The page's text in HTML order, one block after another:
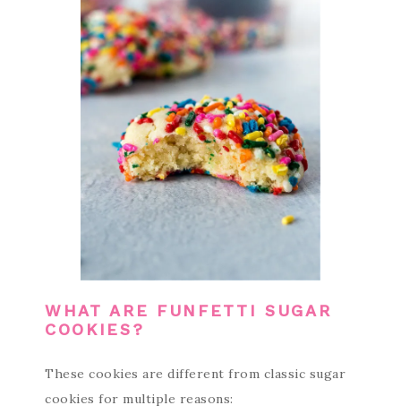
WHAT ARE FUNFETTI SUGAR
COOKIES?
These cookies are different from classic sugar
cookies for multiple reasons: